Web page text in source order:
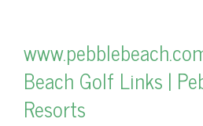
Beach Golf Links |
Resorts